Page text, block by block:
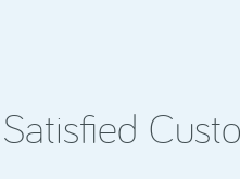
Satisfied